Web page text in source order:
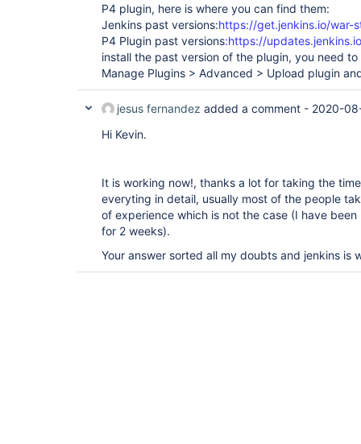
P4 plugin, here is where you can find them:
Jenkins past versions:https://get.jenkins.io/war-
P4 Plugin past versions:https://
install the past version of the plugin, you need
Manage Plugins > Advanced > Upload plugin
jesus fernandez added a comment - 2020-
Hi Kevin.
It is working now!, thanks a lot for taking the
everyting in detail, usually most of the people
of experience which is not the case (I have
for 2 weeks).
Your answer sorted all my doubts and jenkins is